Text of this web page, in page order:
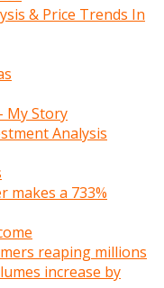
& Price Trends In
My Story
Analysis
makes a 733%
reaping millions
increase by